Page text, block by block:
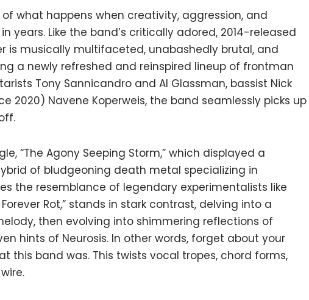
what happens when creativity, aggression, and
years. Like the band’s critically adored, 2014-released
is musically multifaceted, unabashedly brutal, and
a newly refreshed and reinspired lineup of frontman
Tony Sannicandro and Al Glassman, bassist Nick
2020) Navene Koperweis, the band seamlessly picks up
“The Agony Seeping Storm,” which displayed a
of bludgeoning death metal specializing in
the resemblance of legendary experimentalists like
Rot,” stands in stark contrast, delving into a
then evolving into shimmering reflections of
hints of Neurosis. In other words, forget about your
this band was. This twists vocal tropes, chord forms,